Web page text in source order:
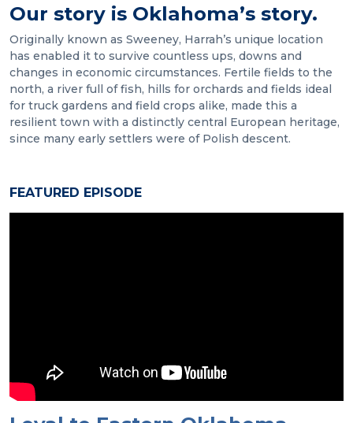
Our story is Oklahoma’s story.
Originally known as Sweeney, Harrah’s unique location
has enabled it to survive countless ups, downs and
changes in economic circumstances. Fertile fields to the
north, a river full of fish, hills for orchards and fields ideal
for truck gardens and field crops alike, made this a
resilient town with a distinctly central European heritage,
since many early settlers were of Polish descent.
FEATURED EPISODE